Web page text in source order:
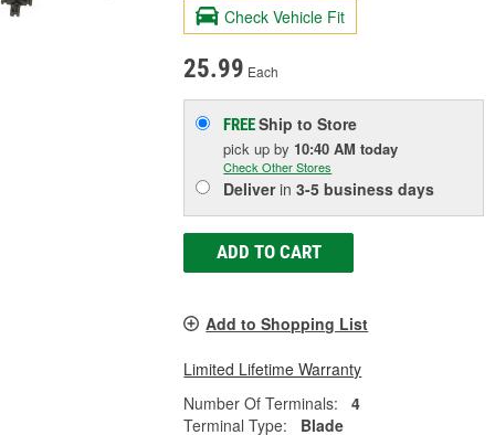
Check Vehicle Fit
25.99 Each
FREEShip to Store
pick upby 10:40 AM today
Check Other Stores
Deliverin3-5 business days
ADD TO CART
Add to Shopping List
Limited Lifetime Warranty
Number Of Terminals:
4
Terminal Type:
Blade